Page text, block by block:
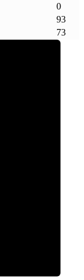
0
93
73